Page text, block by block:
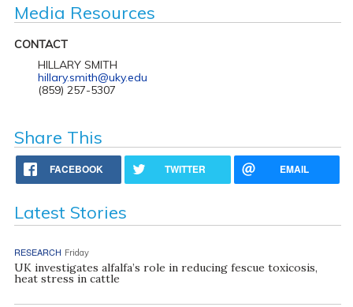
Media Resources
CONTACT
HILLARY SMITH
hillary.smith@uky.edu
(859) 257-5307
Share This
FACEBOOK TWITTER EMAIL
Latest Stories
RESEARCH Friday
UK investigates alfalfa’s role in reducing fescue toxicosis,
heat stress in cattle